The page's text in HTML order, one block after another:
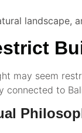
landscape,
may seem
to